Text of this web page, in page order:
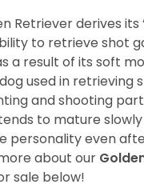
Retriever derives its
to retrieve shot
a result of its soft
used in retrieving
and shooting
to mature
personality even
about our
sale below!